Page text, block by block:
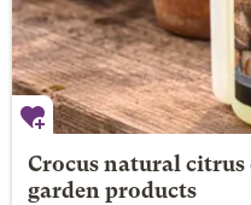
Crocus natural citrus
garden products